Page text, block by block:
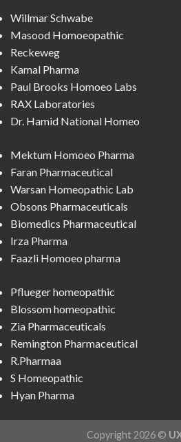
Willmar Schwabe
Masood Homoeopathic
Reckeweg
Kamal Pharma
Paul Brooks Homoeo Labs
RAX Laboratories
Dr. Hamid National Homeo
Mektum Homoeo Pharma
Faran Pharmaceutical
Warsan Homeopathic Lab
Obsons Pharmaceuticals
Biomedics Pharmaceutical
Irza Pharma
Faazli Homoeo pharma
Pflueger homeopathic
Blossom homeopathic
Zia Pharmaceuticals
Remington Pharmaceutical
R.Pharmaa
S Homeopathic
Hyan Pharma
Copyright 2026 ©